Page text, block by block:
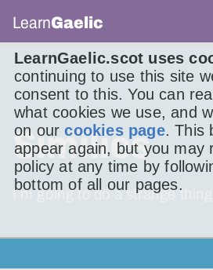
LearnGaelic.scot uses
continuing to use this site
consent to this. You can
what cookies we use, and
on ourcookies page. This
appear again, but you may
policy at any time by
bottom of all our pages.
LearnGaelic
Similies
I’m going to do a strange